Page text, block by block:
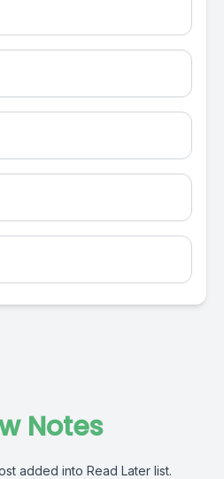
Notes
added into Read Later list.